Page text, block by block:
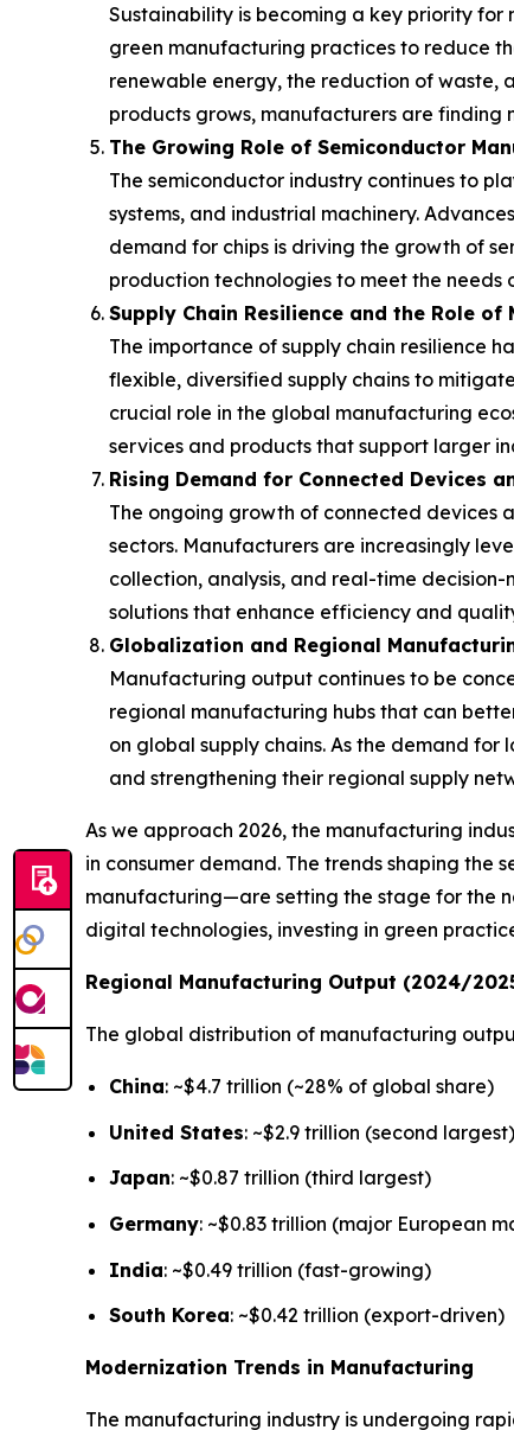
Sustainability is becoming a key priority for
green manufacturing practices to reduce
renewable energy, the reduction of waste,
products grows, manufacturers are finding
The Growing Role of Semiconductor
The semiconductor industry continues to
systems, and industrial machinery.
demand for chips is driving the growth of
production technologies to meet the
Supply Chain Resilience and the Role of
The importance of supply chain resilience
flexible, diversified supply chains to
crucial role in the global manufacturing
services and products that support larger
Rising Demand for Connected Devices
The ongoing growth of connected devices
sectors. Manufacturers are increasingly
collection, analysis, and real-time
solutions that enhance efficiency and
Globalization and Regional
Manufacturing output continues to be
regional manufacturing hubs that can
on global supply chains. As the demand
and strengthening their regional supply
As we approach 2026, the manufacturing
in consumer demand. The trends shaping
manufacturing—are setting the stage for the
digital technologies, investing in green
Regional Manufacturing Output (2024/
The global distribution of manufacturing
China: ~$4.7 trillion (~28% of global share)
United States: ~$2.9 trillion (second largest)
Japan: ~$0.87 trillion (third largest)
Germany: ~$0.83 trillion (major European
India: ~$0.49 trillion (fast-growing)
South Korea: ~$0.42 trillion (export-driven)
Modernization Trends in Manufacturing
The manufacturing industry is undergoing